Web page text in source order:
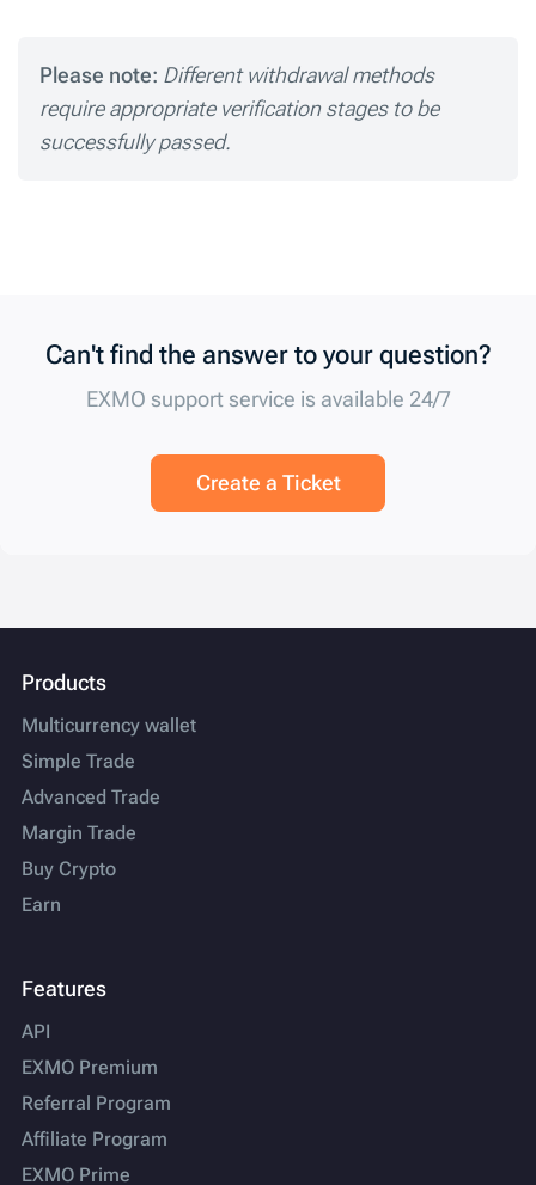
Please note: Different withdrawal methods
require appropriate verification stages to be
successfully passed.
Can't find the answer to your question?
EXMO support service is available 24/7
Create a Ticket
Products
Multicurrency wallet
Simple Trade
Advanced Trade
Margin Trade
Buy Crypto
Earn
Features
API
EXMO Premium
Referral Program
Affiliate Program
EXMO Prime